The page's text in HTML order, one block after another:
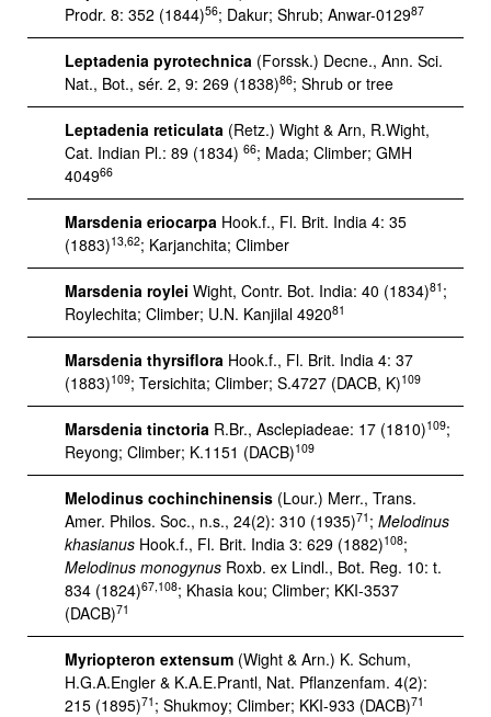
Prodr. 8: 352 (1844)56; Dakur; Shrub; Anwar-012987
Leptadenia pyrotechnica (Forssk.) Decne., Ann. Sci.
Nat., Bot., sér. 2, 9: 269 (1838)86; Shrub or tree
Leptadenia reticulata (Retz.) Wight & Arn, R.Wight,
Cat. Indian Pl.: 89 (1834) 66; Mada; Climber; GMH
404966
Marsdenia eriocarpa Hook.f., Fl. Brit. India 4: 35
(1883)13,62; Karjanchita; Climber
Marsdenia roylei Wight, Contr. Bot. India: 40 (1834)81 ;
Roylechita; Climber; U.N. Kanjilal 492081
Marsdenia thyrsiflora Hook.f., Fl. Brit. India 4: 37
(1883)109; Tersichita; Climber; S.4727 (DACB, K)109
Marsdenia tinctoria R.Br., Asclepiadeae: 17 (1810)109;
Reyong; Climber; K.1151 (DACB)109
Melodinus cochinchinensis (Lour.) Merr., Trans.
Amer. Philos. Soc., n.s., 24(2): 310 (1935)71 ; Melodinus
khasianus Hook.f., Fl. Brit. India 3: 629 (1882)108;
Melodinus monogynus Roxb. ex Lindl., Bot. Reg. 10: t.
834 (1824)67,108; Khasia kou; Climber; KKI-3537
(DACB)71
Myriopteron extensum (Wight & Arn.) K. Schum,
H.G.A.Engler & K.A.E.Prantl, Nat. Pflanzenfam. 4(2):
215 (1895)71 ; Shukmoy; Climber; KKI-933 (DACB)71